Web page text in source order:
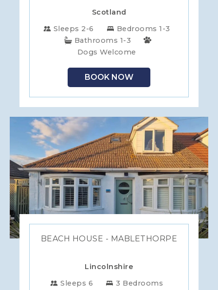
Scotland
Sleeps 2-6
Bedrooms 1-3
Bathrooms 1-3
Dogs Welcome
BOOK NOW
BEACH HOUSE - MABLETHORPE
Lincolnshire
Sleeps 6
3 Bedrooms